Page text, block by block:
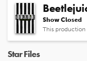
Show Closed
This production
Star Files